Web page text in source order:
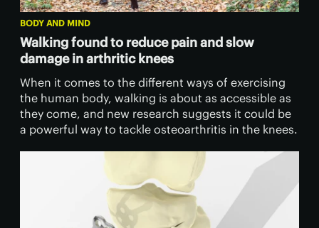
BODY AND MIND
Walking found to reduce pain and slow
damage in arthritic knees
When it comes to the different ways of exercising
the human body, walking is about as accessible as
they come, and new research suggests it could be
a powerful way to tackle osteoarthritis in the knees.